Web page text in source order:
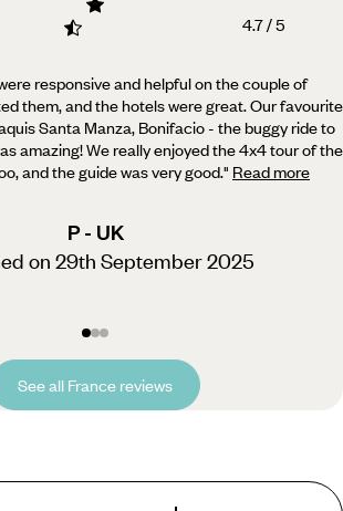
4.7 / 5
responsive and helpful on the couple of
them, and the hotels were great.Our favourite
Santa Manza, Bonifacio - the buggy ride to
amazing! We really enjoyed the 4x4 tour of the
and the guide was very good." Read more
P - UK
on 29th September 2025
See all France reviews